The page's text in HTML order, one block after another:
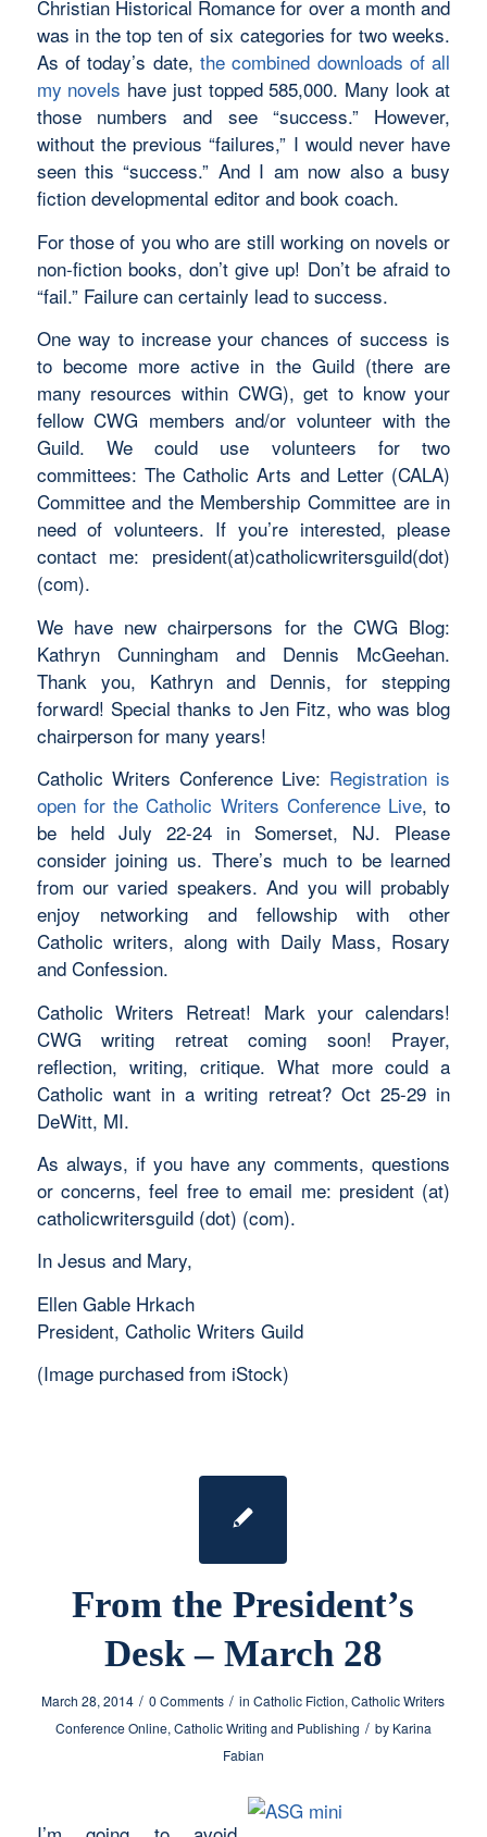
Christian Historical Romance for over a month and
was in the top ten of six categories for two weeks.
As of today’s date, the combined downloads of all
my novels have just topped 585,000. Many look at
those numbers and see “success.” However,
without the previous “failures,” I would never have
seen this “success.” And I am now also a busy
fiction developmental editor and book coach.
For those of you who are still working on novels or
non-fiction books, don’t give up! Don’t be afraid to
“fail.” Failure can certainly lead to success.
One way to increase your chances of success is
to become more active in the Guild (there are
many resources within CWG), get to know your
fellow CWG members and/or volunteer with the
Guild. We could use volunteers for two
committees: The Catholic Arts and Letter (CALA)
Committee and the Membership Committee are in
need of volunteers. If you’re interested, please
contact me: president(at)catholicwritersguild(dot)
(com).
We have new chairpersons for the CWG Blog:
Kathryn Cunningham and Dennis McGeehan.
Thank you, Kathryn and Dennis, for stepping
forward! Special thanks to Jen Fitz, who was blog
chairperson for many years!
Catholic Writers Conference Live: Registration is
open for the Catholic Writers Conference Live, to
be held July 22-24 in Somerset, NJ. Please
consider joining us. There’s much to be learned
from our varied speakers. And you will probably
enjoy networking and fellowship with other
Catholic writers, along with Daily Mass, Rosary
and Confession.
Catholic Writers Retreat! Mark your calendars!
CWG writing retreat coming soon! Prayer,
reflection, writing, critique. What more could a
Catholic want in a writing retreat? Oct 25-29 in
DeWitt, MI.
As always, if you have any comments, questions
or concerns, feel free to email me: president (at)
catholicwritersguild (dot) (com).
In Jesus and Mary,
Ellen Gable Hrkach
President, Catholic Writers Guild
(Image purchased from iStock)
From the President’s
Desk – March 28
March 28, 2014 / 0 Comments / inCatholic Fiction,Catholic Writers
Conference Online, Catholic Writing and Publishing / by Karina
Fabian